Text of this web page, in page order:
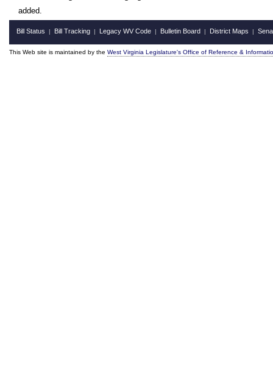
added.
Bill Status | Bill Tracking | Legacy WV Code | Bulletin Board | District Maps |
This Web site is maintained by the West Virginia Legislature's Office of Reference &